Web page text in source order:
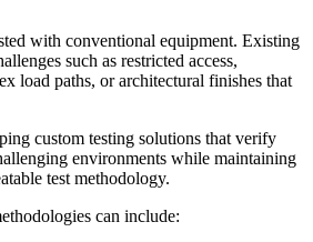
with conventional equipment. Existing
such as restricted access,
load paths, or architectural finishes that
custom testing solutions that verify
environments while maintaining
test methodology.
can include: